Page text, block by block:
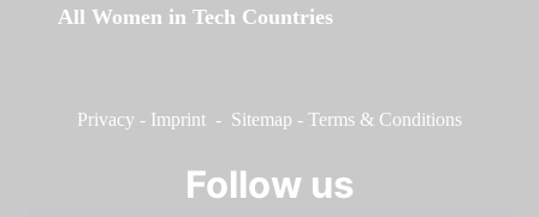
All Women in Tech Countries
Privacy - Imprint - Sitemap - Terms & Conditions
Follow us